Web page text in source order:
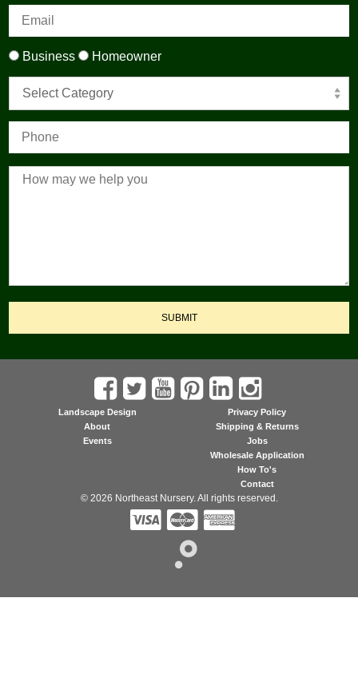
Business Homeowner
Select Category
SUBMIT
Landscape Design
About
Events
Privacy Policy
Shipping & Returns
Jobs
Wholesale Application
How To's
Contact
© 2026 Northeast Nursery. All rights reserved.
  